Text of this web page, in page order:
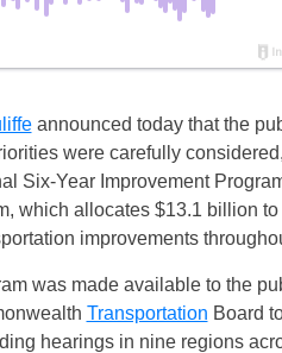
announced today that the
were carefully
Six-Year Improvement
which allocates $13.1 billion
improvements
was made available to the
Transportation Board
hearings in nine regions